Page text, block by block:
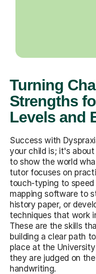
Turning
Strengths
Levels and
Success with
your child is; it's
to show the world
tutor focuses on
touch-typing to speed
mapping software to
history paper, or
techniques that work
These are the skills
building a clear path
place at the
they are judged on
handwriting.